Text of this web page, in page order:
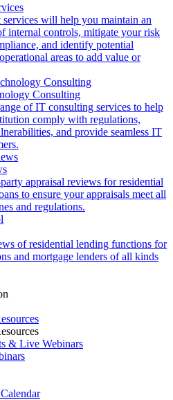
will help you maintain an
internal controls, mitigate your risk
and identify potential
areas to add value or
Consulting
of IT consulting services to help
comply with regulations,
and provide seamless IT
appraisal reviews for residential
to ensure your appraisals meet all
and regulations.
of residential lending functions for
and mortgage lenders of all kinds
& Live Webinars